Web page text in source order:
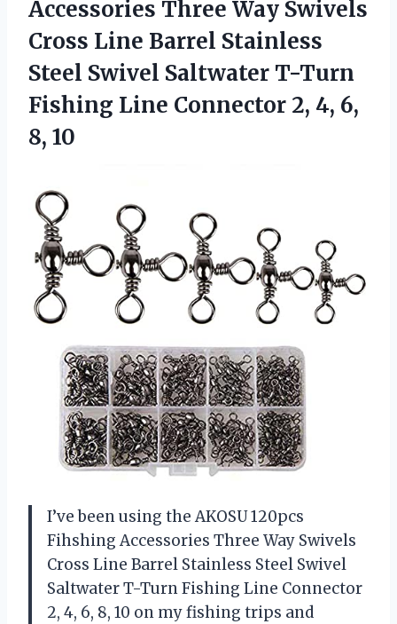
Accessories Three Way Swivels
Cross Line Barrel Stainless
Steel Swivel Saltwater T-Turn
Fishing Line Connector 2, 4, 6,
8, 10
I’ve been using the AKOSU 120pcs
Fihshing Accessories Three Way Swivels
Cross Line Barrel Stainless Steel Swivel
Saltwater T-Turn Fishing Line Connector
2, 4, 6, 8, 10 on my fishing trips and